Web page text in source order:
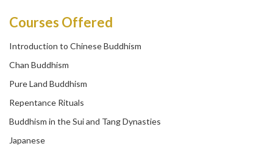
Courses Offered
Introduction to Chinese Buddhism
Chan Buddhism
Pure Land Buddhism
Repentance Rituals
Buddhism in the Sui and Tang Dynasties
Japanese